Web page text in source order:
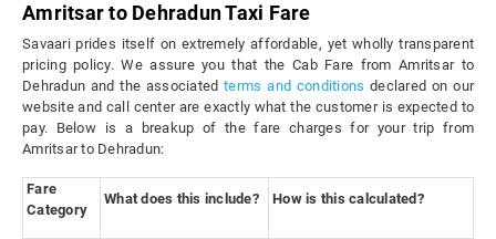
Amritsar to Dehradun Taxi Fare
Savaari prides itself on extremely affordable, yet wholly transparent
pricing policy. We assure you that the Cab Fare from Amritsar to
Dehradun and the associatedterms and conditions declared on our
website and call center are exactly what the customer is expected to
pay. Below is a breakup of the fare charges for your trip from
Amritsar to Dehradun:
Fare
Category
What does this include? How is this calculated?